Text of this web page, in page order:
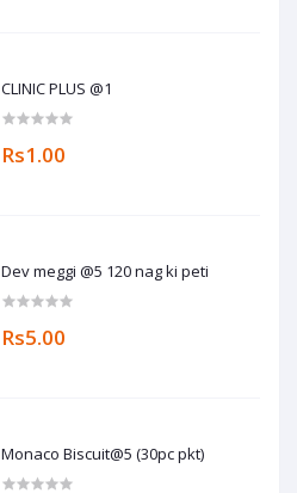
CLINIC PLUS @1
Rs1.00
Dev meggi @5 120 nag ki peti
Rs5.00
Monaco Biscuit@5 (30pc pkt)